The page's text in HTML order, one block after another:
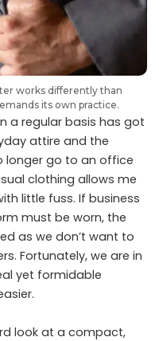
works differently than
its own practice.
a regular basis has got
attire and the
longer go to an office
clothing allows me
little fuss. If business
must be worn, the
as we don’t want to
Fortunately, we are in
yet formidable
look at a compact,